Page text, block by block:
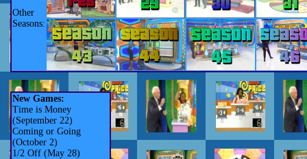
Other
Seasons:
New Games:
Time is Money
(September 22)
Coming or Going
(October 2)
1/2 Off (May 28)